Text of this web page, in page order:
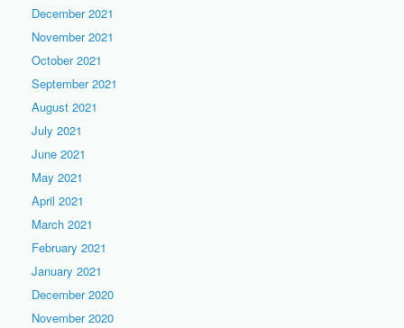
December 2021
November 2021
October 2021
September 2021
August 2021
July 2021
June 2021
May 2021
April 2021
March 2021
February 2021
January 2021
December 2020
November 2020